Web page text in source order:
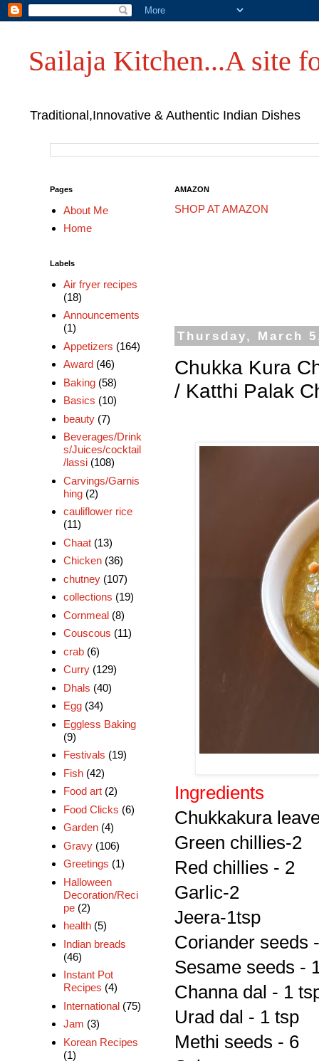
Sailaja Kitchen...A site
Traditional,Innovative & Authentic Indian Dishes
AMAZON
SHOP AT AMAZON
Thursday, March
Chukka Kura
/ Katthi Palak
Ingredients
Chukkakura
Green chillies-2
Red chillies - 2
Garlic-2
Jeera-1tsp
Coriander seeds
Sesame seeds -
Channa dal - 1
Urad dal - 1 tsp
Methi seeds - 6
Pages
About Me
Home
Labels
Air fryer recipes
(18)
Announcements
(1)
Appetizers (164)
Award (46)
Baking (58)
Basics (10)
beauty (7)
Beverages/Drink
s/Juices/cocktail
/lassi (108)
Carvings/Garnis
hing (2)
cauliflower rice
(11)
Chaat (13)
Chicken (36)
chutney (107)
collections (19)
Cornmeal (8)
Couscous (11)
crab (6)
Curry (129)
Dhals (40)
Egg (34)
Eggless Baking
(9)
Festivals (19)
Fish (42)
Food art (2)
Food Clicks (6)
Garden (4)
Gravy (106)
Greetings (1)
Halloween
Decoration/Reci
pe (2)
health (5)
Indian breads
(46)
Instant Pot
Recipes (4)
International (75)
Jam (3)
Korean Recipes
(1)